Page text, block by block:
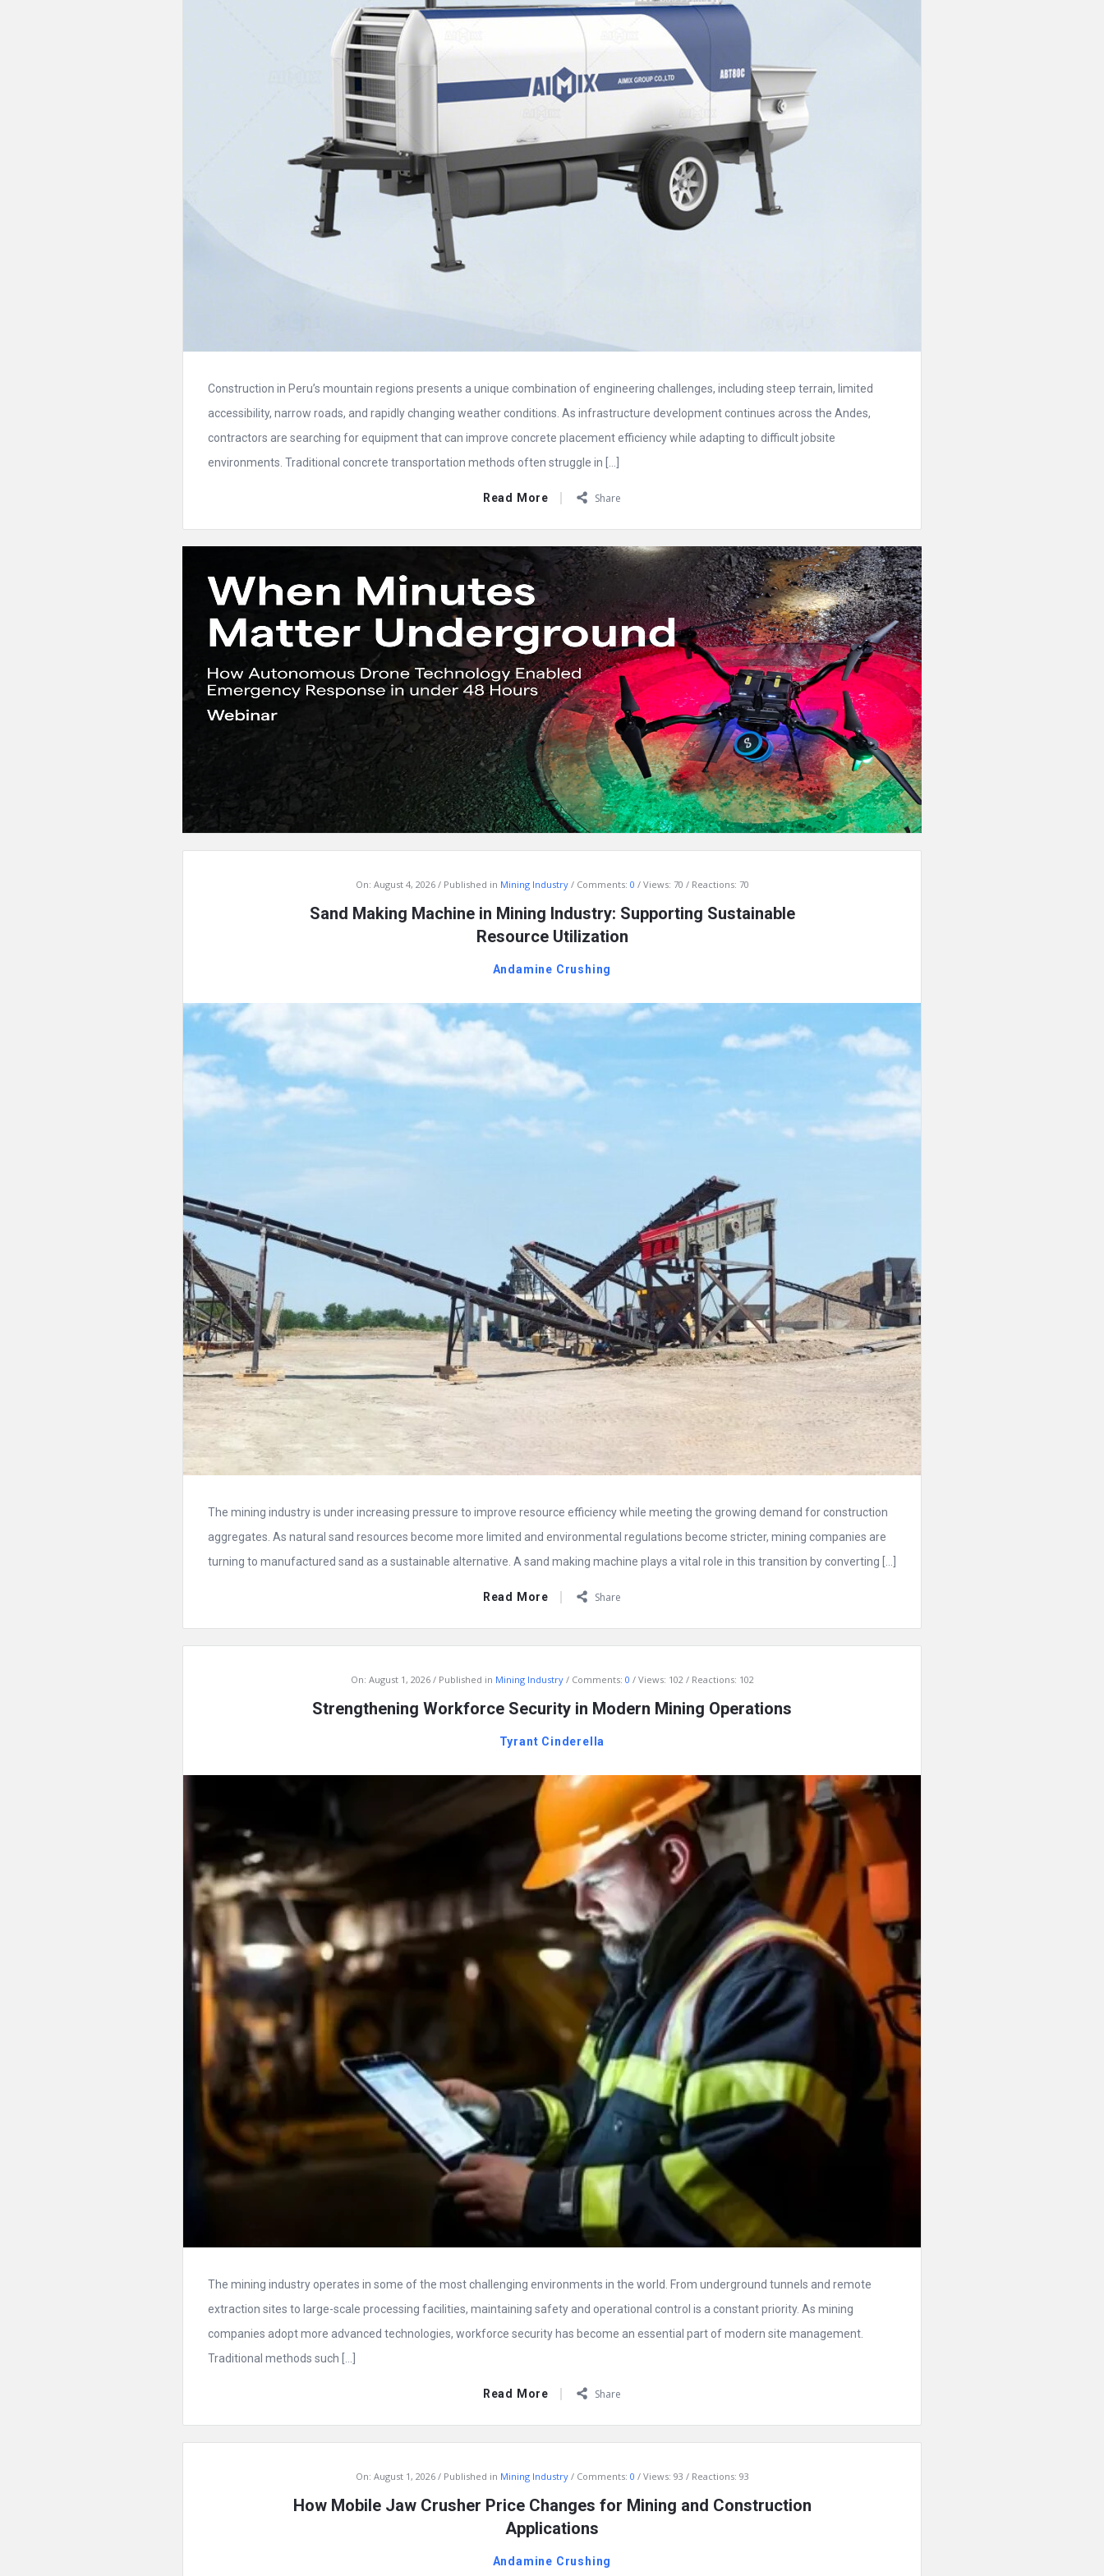
Construction in Peru’s mountain regions presents a unique combination of engineering challenges, including steep terrain, limited
accessibility, narrow roads, and rapidly changing weather conditions. As infrastructure development continues across the Andes,
contractors are searching for equipment that can improve concrete placement efficiency while adapting to difficult jobsite
environments. Traditional concrete transportation methods often struggle in […]
Read More Share
On: August 4, 2026 Published in Mining Industry Comments: 0 Views: 70 Reactions: 70
Sand Making Machine in Mining Industry: Supporting Sustainable
Resource Utilization
Andamine Crushing
The mining industry is under increasing pressure to improve resource efficiency while meeting the growing demand for construction
aggregates. As natural sand resources become more limited and environmental regulations become stricter, mining companies are
turning to manufactured sand as a sustainable alternative. A sand making machine plays a vital role in this transition by converting […]
Read More Share
On: August 1, 2026 Published in Mining Industry Comments: 0 Views: 102 Reactions: 102
Strengthening Workforce Security in Modern Mining Operations
Tyrant Cinderella
The mining industry operates in some of the most challenging environments in the world. From underground tunnels and remote
extraction sites to large-scale processing facilities, maintaining safety and operational control is a constant priority. As mining
companies adopt more advanced technologies, workforce security has become an essential part of modern site management.
Traditional methods such […]
Read More Share
On: August 1, 2026 Published in Mining Industry Comments: 0 Views: 93 Reactions: 93
How Mobile Jaw Crusher Price Changes for Mining and Construction
Applications
Andamine Crushing